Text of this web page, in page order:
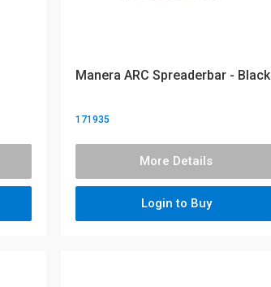
Manera ARC Spreaderbar - Black
171935
More Details
Login to Buy